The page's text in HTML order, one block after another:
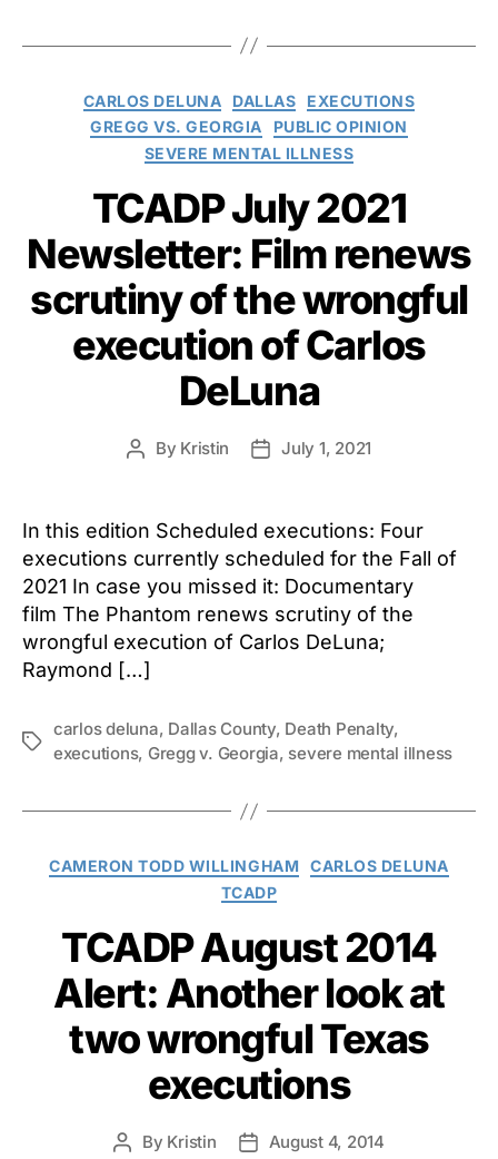
Categories
CARLOS DELUNA DALLAS
EXECUTIONS
GREGG VS. GEORGIA
PUBLIC OPINION
SEVERE MENTAL ILLNESS
TCADP July 2021
Newsletter: Film renews
scrutiny of the wrongful
execution of Carlos
DeLuna
Post
By Kristin
PostJuly 1, 2021
In this edition Scheduled executions: Four
executions currently scheduled for the Fall of
2021 In case you missed it: Documentary
film The Phantom renews scrutiny of the
wrongful execution of Carlos DeLuna;
Raymond […]
Tags
carlos deluna, Dallas County, Death Penalty,
executions, Gregg v. Georgia, severe mental illness
Categories
CAMERON TODD WILLINGHAM
CARLOS DELUNA
TCADP
TCADP August 2014
Alert: Another look at
two wrongful Texas
executions
Post
By Kristin
PostAugust 4, 2014